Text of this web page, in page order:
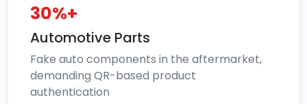
30%+
Automotive Parts
Fake auto components in the aftermarket,
demanding QR-based product
authentication